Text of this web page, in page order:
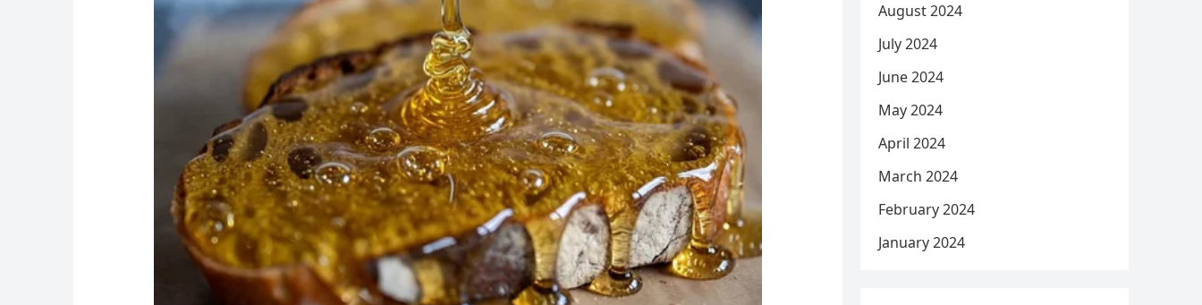
August 2024
July 2024
June 2024
May 2024
April 2024
March 2024
February 2024
January 2024